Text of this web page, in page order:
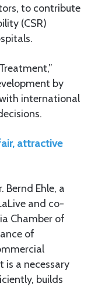
to contribute
(CSR)
by
international
attractive
Bernd Ehle, a
and co-
Chamber of
of
is a necessary
builds